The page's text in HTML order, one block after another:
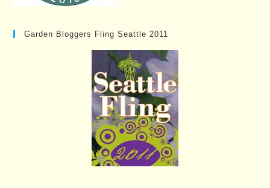
Garden Bloggers Fling Seattle 2011